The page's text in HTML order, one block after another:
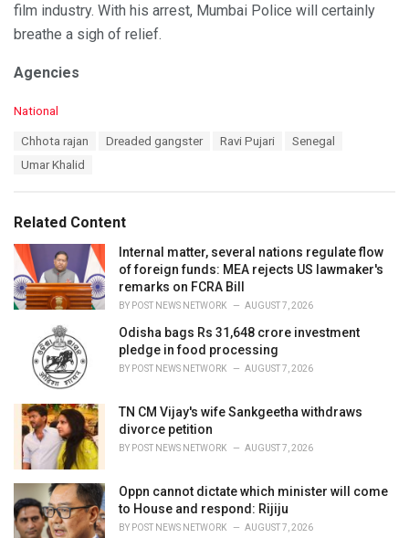
film industry. With his arrest, Mumbai Police will certainly
breathe a sigh of relief.
Agencies
C
i
e
s
:
National
Chhota rajan Dreaded gangster Ravi Pujari
Senegal
Umar Khalid
Related Content
Internal matter, several nations regulate flow
of foreign funds: MEA rejects US lawmaker's
remarks on FCRA Bill
BY POST NEWS NETWORK AUGUST 7, 2026
Odisha bags Rs 31,648 crore investment
pledge in food processing
BY POST NEWS NETWORK AUGUST 7, 2026
TN CM Vijay's wife Sankgeetha withdraws
divorce petition
BY POST NEWS NETWORK AUGUST 7, 2026
Oppn cannot dictate which minister will come
to House and respond: Rijiju
BY POST NEWS NETWORK AUGUST 7, 2026